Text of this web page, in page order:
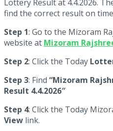
Lottery Result at 4.4.2026.
find the correct result on
Step 1: Go to the Mizoram
website at Mizoram
Step 2: Click the Today
Step 3: Find “Mizoram
Result 4.4.2026″
Step 4: Click the Today
View link.